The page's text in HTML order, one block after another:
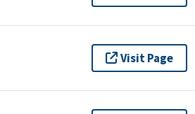
Visit Page